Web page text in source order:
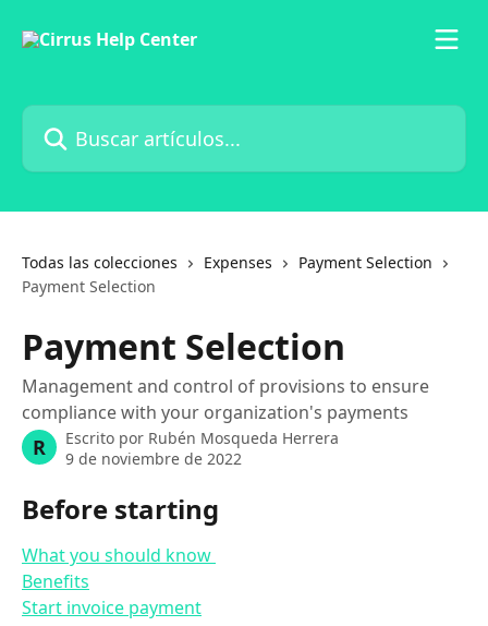
Buscar artículos...
Todas las colecciones Expenses
Payment Selection
Payment Selection
Payment Selection
Management and control of provisions to ensure
compliance with your organization's payments
R Escrito por Rubén Mosqueda Herrera
9 de noviembre de 2022
Before starting
What you should know
Benefits
Start invoice payment